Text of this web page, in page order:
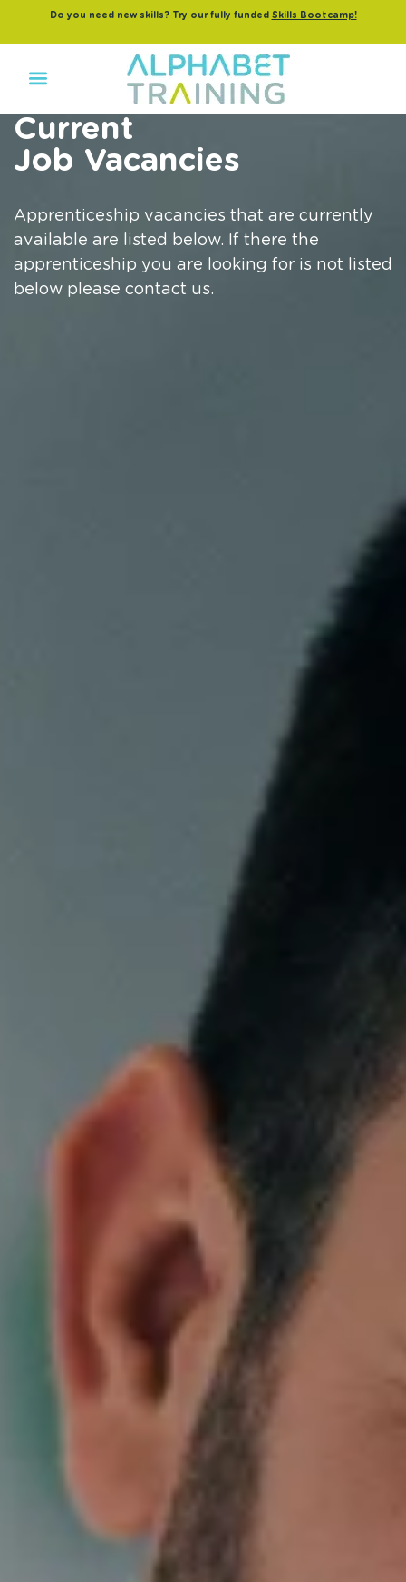
Do you need new skills? Try our fully funded Skills Bootcamp!
Current
Job Vacancies
Apprenticeship vacancies that are currently
available are listed below. If there the
apprenticeship you are looking for is not listed
below please contact us.